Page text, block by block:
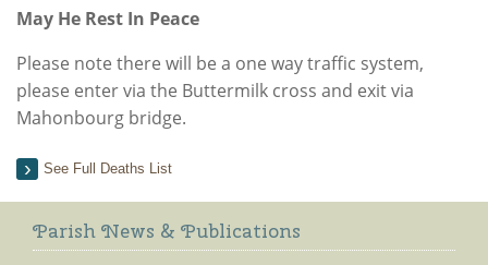
May He Rest In Peace
Please note there will be a one way traffic system,
please enter via the Buttermilk cross and exit via
Mahonbourg bridge.
See Full Deaths List
Parish News & Publications